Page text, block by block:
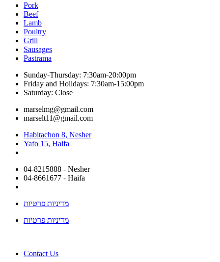
Pork
Beef
Lamb
Poultry
Grill
Sausages
Pastrama
Sunday-Thursday: 7:30am-20:00pm
Friday and Holidays: 7:30am-15:00pm
Saturday: Close
marselmg@gmail.com
marselt11@gmail.com
Habitachon 8, Nesher
Yafo 15, Haifa
04-8215888 - Nesher​
04-8661677 - Haifa
מדיניות פרטיות
מדיניות פרטיות
Contact Us